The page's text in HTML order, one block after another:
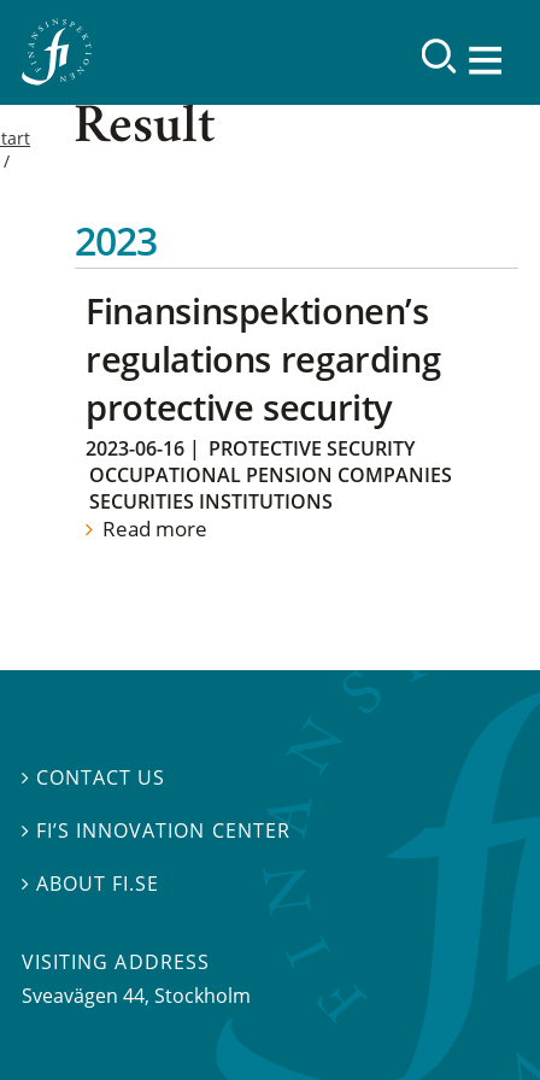
Result
2023
Finansinspektionen’s
regulations regarding
protective security
2023-06-16 | PROTECTIVE SECURITY
OCCUPATIONAL PENSION COMPANIES
SECURITIES INSTITUTIONS
Read more
 CONTACT US
 FI’S INNOVATION CENTER
ABOUT FI.SE
VISITING ADDRESS
Sveavägen 44, Stockholm